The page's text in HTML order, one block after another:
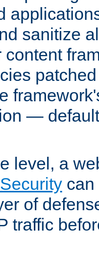
sanitize
content
—
level, a
can
of
traffic